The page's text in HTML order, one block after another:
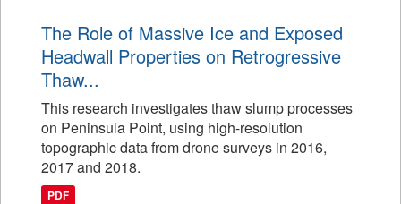
The Role of Massive Ice and Exposed
Headwall Properties on Retrogressive
Thaw...
This research investigates thaw slump processes
on Peninsula Point, using high-resolution
topographic data from drone surveys in 2016,
2017 and 2018.
PDF